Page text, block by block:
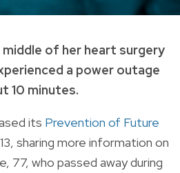
middle of her heart surgery
a power outage
10 minutes.
its Prevention of Future
sharing more information on
77, who passed away during